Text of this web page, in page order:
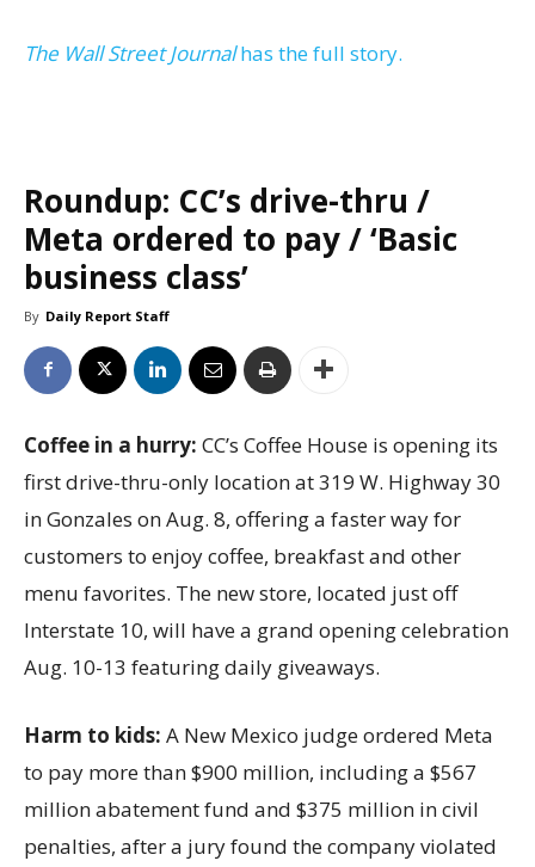
The Wall Street Journalhas the full story.
Roundup: CC’s drive-thru /
Meta ordered to pay / ‘Basic
business class’
By Daily Report Staff
Coffee in a hurry: CC’s Coffee House is opening its
first drive-thru-only location at 319 W. Highway 30
in Gonzales on Aug. 8, offering a faster way for
customers to enjoy coffee, breakfast and other
menu favorites. The new store, located just off
Interstate 10, will have a grand opening celebration
Aug. 10-13 featuring daily giveaways.
Harm to kids: A New Mexico judge ordered Meta
to pay more than $900 million, including a $567
million abatement fund and $375 million in civil
penalties, after a jury found the company violated